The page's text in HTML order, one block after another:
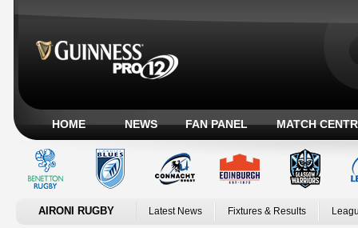
HOME NEWS FAN PANEL MATCH
AIRONI RUGBY Latest News Fixtures & Results